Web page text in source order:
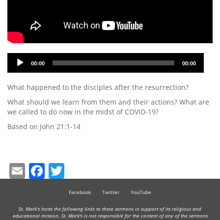
Audio
Player
00:00 00:00
What happened to the disciples after the resurrection?
What should we learn from them and their actions? What are
we called to do now in the midst of COVID-19?
Based on John 21:1-14
EmailFacebook
Facebook Twitter YouTube
St. Mark's hosts the following links to these sermons in support of its religious and
educational mission. St. Mark's is not responsible for the content of any of the sermons